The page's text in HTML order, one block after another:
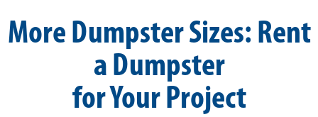
More Dumpster Sizes: Rent
a Dumpster
for Your Project